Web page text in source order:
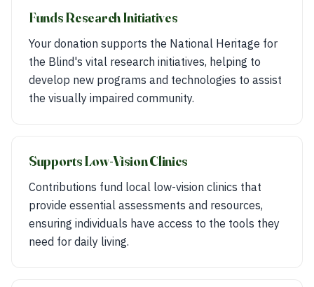
Funds Research Initiatives
Your donation supports the National Heritage for
the Blind's vital research initiatives, helping to
develop new programs and technologies to assist
the visually impaired community.
Supports Low-Vision Clinics
Contributions fund local low-vision clinics that
provide essential assessments and resources,
ensuring individuals have access to the tools they
need for daily living.